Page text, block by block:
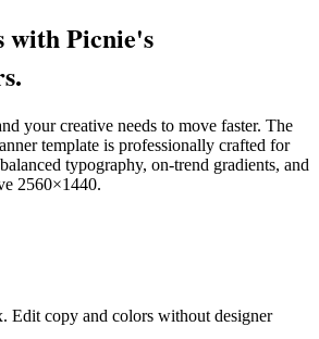
with Picnie's
s.
your creative needs to move faster. The
template is professionally crafted for
typography, on-trend gradients, and
2560×1440.
Edit copy and colors without designer